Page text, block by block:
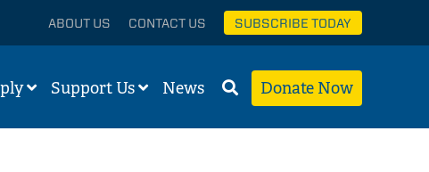
ABOUT US CONTACT US SUBSCRIBE TODAY
Support Us News Donate Now